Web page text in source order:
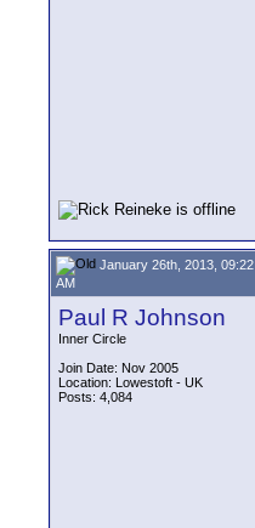
January 26th, 2013, 09:22
AM
Paul R Johnson
Inner Circle
Join Date: Nov 2005
Location: Lowestoft - UK
Posts: 4,084